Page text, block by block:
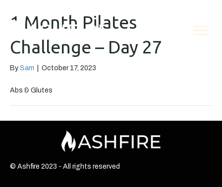
1 Month Pilates
Challenge – Day 27
By Sam October 17, 2023
Abs & Glutes
© Ashfire 2023 - All rights reserved